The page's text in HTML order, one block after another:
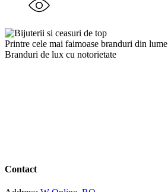
Printre cele mai faimoase branduri din lume
Branduri de lux cu notorietate
Contact